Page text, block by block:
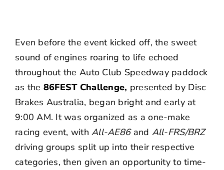
Even before the event kicked off, the sweet
sound of engines roaring to life echoed
throughout the Auto Club Speedway paddock
as the 86FEST Challenge, presented by Disc
Brakes Australia, began bright and early at
9:00 AM. It was organized as a one-make
racing event, withAll-AE86and All-FRS/BRZ
driving groups split up into their respective
categories, then given an opportunity to time-